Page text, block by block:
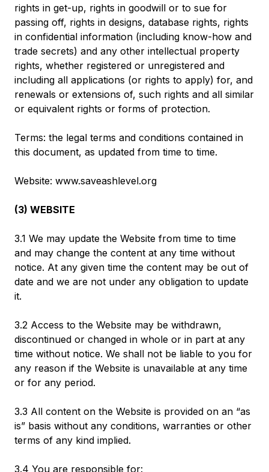
rights in get-up, rights in goodwill or to sue for
passing off, rights in designs, database rights, rights
in confidential information (including know-how and
trade secrets) and any other intellectual property
rights, whether registered or unregistered and
including all applications (or rights to apply) for, and
renewals or extensions of, such rights and all similar
or equivalent rights or forms of protection.
Terms: the legal terms and conditions contained in
this document, as updated from time to time.
Website: www.saveashlevel.org
(3) WEBSITE
3.1 We may update the Website from time to time
and may change the content at any time without
notice. At any given time the content may be out of
date and we are not under any obligation to update
it.
3.2 Access to the Website may be withdrawn,
discontinued or changed in whole or in part at any
time without notice. We shall not be liable to you for
any reason if the Website is unavailable at any time
or for any period.
3.3 All content on the Website is provided on an “as
is” basis without any conditions, warranties or other
terms of any kind implied.
3.4 You are responsible for: